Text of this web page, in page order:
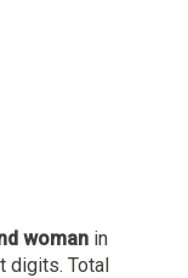
woman in
digits. Total